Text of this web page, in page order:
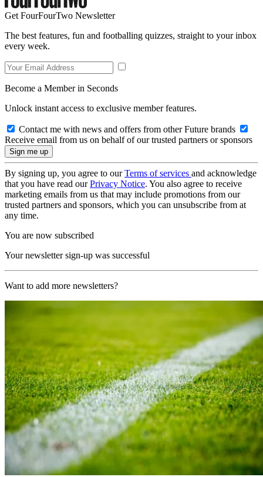
Get FourFourTwo Newsletter
The best features, fun and footballing quizzes, straight to your inbox
every week.
Become a Member in Seconds
Unlock instant access to exclusive member features.
Contact me with news and offers from other Future brands
Receive email from us on behalf of our trusted partners or sponsors
By signing up, you agree to ourTerms of services and acknowledge
that you have read ourPrivacy Notice. You also agree to receive
marketing emails from us that may include promotions from our
trusted partners and sponsors, which you can unsubscribe from at
any time.
You are now subscribed
Your newsletter sign-up was successful
Want to add more newsletters?